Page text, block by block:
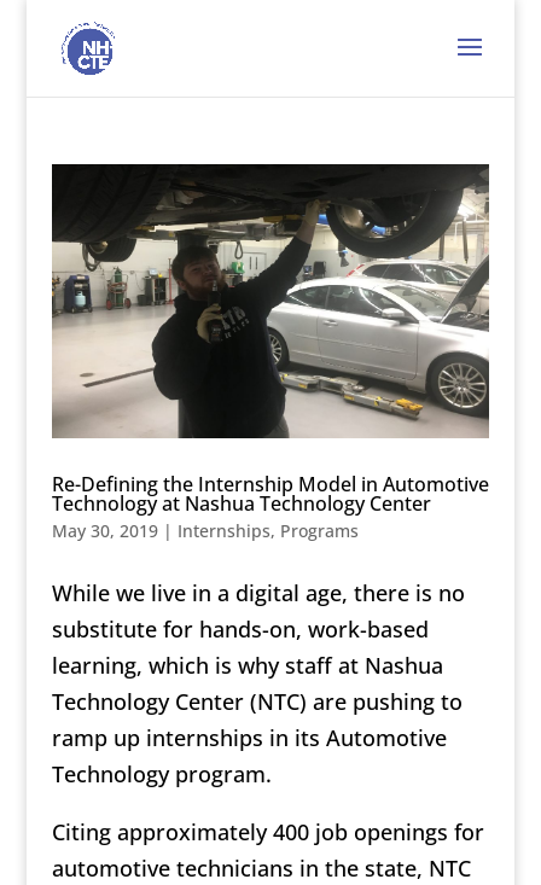
Re-Defining the Internship Model in Automotive
Technology at Nashua Technology Center
May 30, 2019| Internships, Programs
While we live in a digital age, there is no
substitute for hands-on, work-based
learning, which is why staff at Nashua
Technology Center (NTC) are pushing to
ramp up internships in its Automotive
Technology program.
Citing approximately 400 job openings for
automotive technicians in the state, NTC